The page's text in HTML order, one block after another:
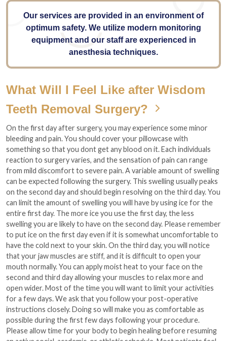
Our services are provided in an environment of
optimum safety. We utilize modern monitoring
equipment and our staff are experienced in
anesthesia techniques.
What Will I Feel Like after Wisdom
Teeth Removal Surgery?
On the first day after surgery, you may experience some minor
bleeding and pain. You should cover your pillowcase with
something so that you dont get any blood on it. Each individuals
reaction to surgery varies, and the sensation of pain can range
from mild discomfort to severe pain. A variable amount of swelling
can be expected following the surgery. This swelling usually peaks
on the second day and should begin resolving on the third day. You
can limit the amount of swelling you will have by using ice for the
entire first day. The more ice you use the first day, the less
swelling you are likely to have on the second day. Please remember
to put ice on the first day even if it is somewhat uncomfortable to
have the cold next to your skin. On the third day, you will notice
that your jaw muscles are stiff, and it is difficult to open your
mouth normally. You can apply moist heat to your face on the
second and third day allowing your muscles to relax more and
open wider. Most of the time you will want to limit your activities
for a few days. We ask that you follow your post-operative
instructions closely. Doing so will make you as comfortable as
possible during the first few days following your procedure.
Please allow time for your body to begin healing before resuming